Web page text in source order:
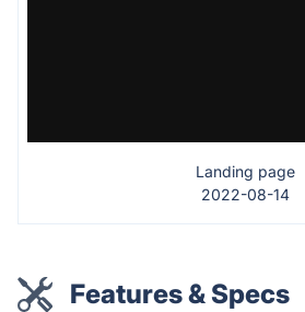
Landing page
2022-08-14
Features & Specs